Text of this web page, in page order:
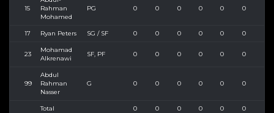
15
Rahman
Mohamed
PG 0 0 0 0 0 0
17 Ryan Peters SG / SF 0 0 0 0 0 0
23
Mohamad
Alkrenawi
SF, PF 0 0 0 0 0 0
99
Abdul
Rahman
Nasser
G 0 0 0 0 0 0
Total 0 0 0 0 0 0